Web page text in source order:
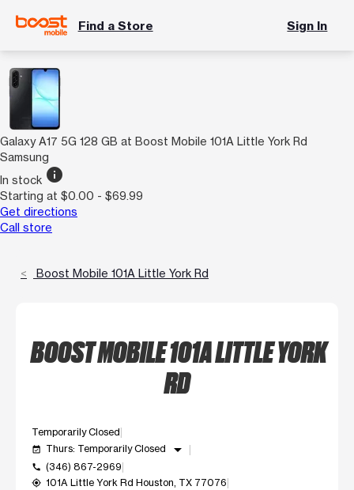
Find a Store Sign In
Galaxy A17 5G 128 GB at Boost Mobile 101A Little York Rd
Samsung
In stock info
Starting at $0.00 - $69.99
Get directions
Call store
Boost Mobile 101A Little York Rd
BOOST MOBILE 101A LITTLE YORK
RD
Temporarily Closed
event_available Thurs: Temporarily Closed arrow_drop_down
call (346) 867-2969
my_location 101A Little York Rd Houston, TX 77076